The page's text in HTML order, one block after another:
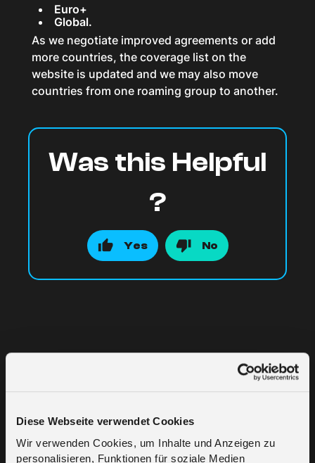
Diese Webseite verwendet Cookies
Wir verwenden Cookies, um Inhalte und Anzeigen zu
personalisieren, Funktionen für soziale Medien
Euro+
Global.
As we negotiate improved agreements or add
more countries, the coverage list on the
website is updated and we may also move
countries from one roaming group to another.
Was this Helpful
?
Yes No
Who is melita.io?